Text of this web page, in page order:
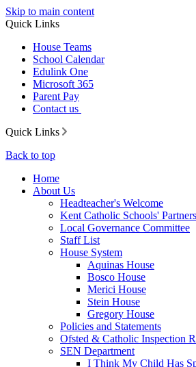
Skip to main content
Quick Links
House Teams
School Calendar
Edulink One
Microsoft 365
Parent Pay
Contact us
Quick Links
Back to top
Home
About Us
Headteacher's Welcome
Kent Catholic Schools'
Local Governance Committee
Staff List
House System
Aquinas House
Bosco House
Merici House
Stein House
Gregory House
Policies and Statements
Ofsted & Catholic Inspection
SEN Department
I Think My Child Has